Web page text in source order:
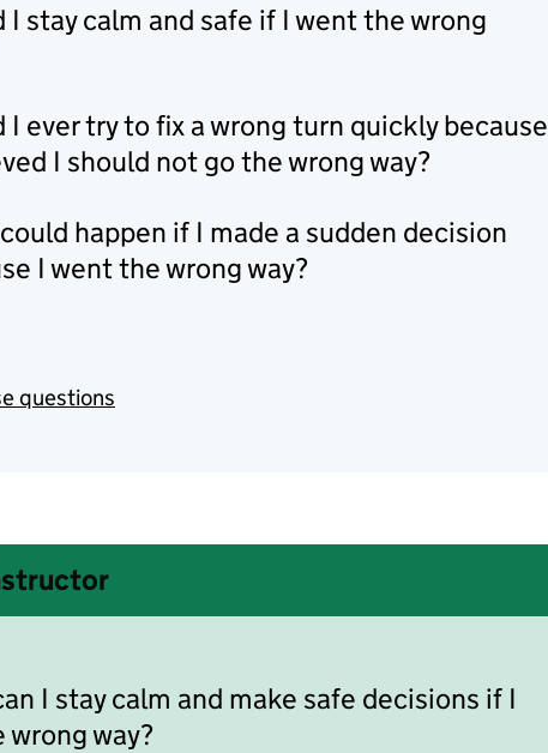
I stay calm and safe if I went the wrong
I ever try to fix a wrong turn quickly because
I should not go the wrong way?
happen if I made a sudden decision
I went the wrong way?
questions
I stay calm and make safe decisions if I
wrong way?